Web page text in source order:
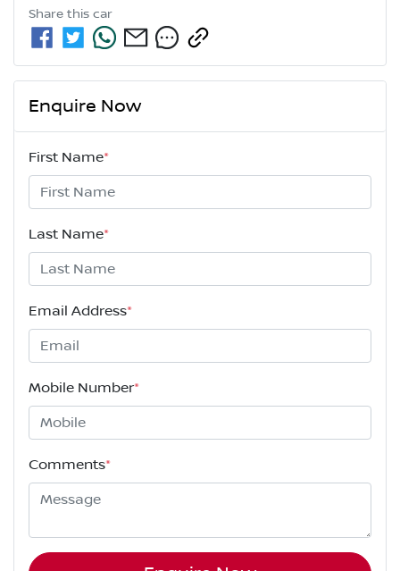
Share this car
Enquire Now
First Name*
Last Name*
Email Address*
Mobile Number*
Comments*